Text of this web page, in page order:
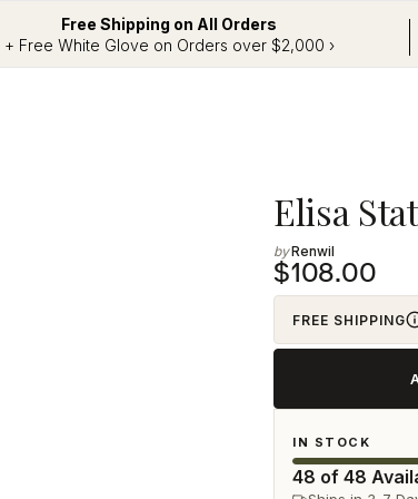
Free Shipping on All Orders
+ Free White Glove on Orders over $2,000 ›
Renwil
Elisa
$108.00
FREE SHIPPING
IN STOCK
48 of 48
Adding
product
to
your
cart